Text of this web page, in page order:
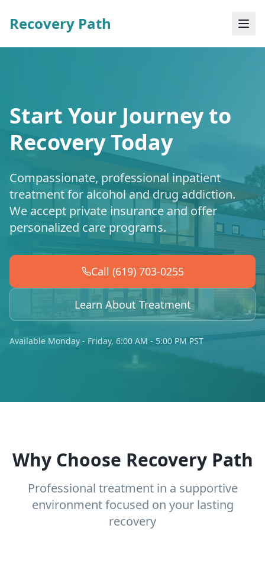
Recovery Path
Start Your Journey to
Recovery Today
Compassionate, professional inpatient
treatment for alcohol and drug addiction.
We accept private insurance and offer
personalized care programs.
Call (619) 703-0255
Learn About Treatment
Available Monday - Friday, 6:00 AM - 5:00 PM PST
Why Choose Recovery Path
Professional treatment in a supportive
environment focused on your lasting
recovery